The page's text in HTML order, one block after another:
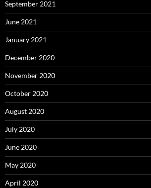
September 2021
June 2021
January 2021
December 2020
November 2020
October 2020
August 2020
July 2020
June 2020
May 2020
April 2020